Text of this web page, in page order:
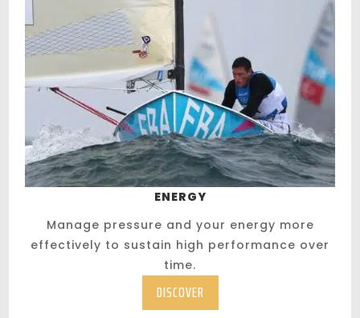
ENERGY
Manage pressure and your energy more
effectively to sustain high performance over
time.
DISCOVER